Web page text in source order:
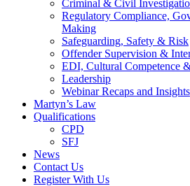
Criminal & Civil
Regulatory Compliance,
Making
Safeguarding, Safety & Risk
Offender Supervision &
EDI, Cultural Competence
Leadership
Webinar Recaps and Insights
Martyn’s Law
Qualifications
CPD
SFJ
News
Contact Us
Register With Us